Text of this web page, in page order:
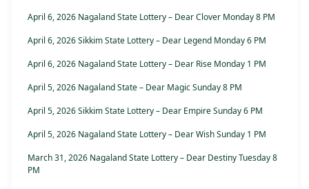
April 6, 2026 Nagaland State Lottery – Dear Clover Monday 8 PM
April 6, 2026 Sikkim State Lottery – Dear Legend Monday 6 PM
April 6, 2026 Nagaland State Lottery – Dear Rise Monday 1 PM
April 5, 2026 Nagaland State – Dear Magic Sunday 8 PM
April 5, 2026 Sikkim State Lottery – Dear Empire Sunday 6 PM
April 5, 2026 Nagaland State Lottery – Dear Wish Sunday 1 PM
March 31, 2026 Nagaland State Lottery – Dear Destiny Tuesday 8
PM